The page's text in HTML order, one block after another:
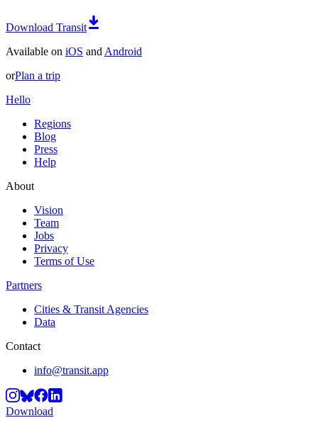
Download Transit
Available on iOS and Android
orPlan a trip
Hello
Regions
Blog
Press
Help
About
Vision
Team
Jobs
Privacy
Terms of Use
Partners
Cities & Transit Agencies
Data
Contact
info@transit.app
Download